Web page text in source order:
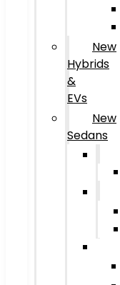
New
Hybrids
&
EVs
New
Sedans